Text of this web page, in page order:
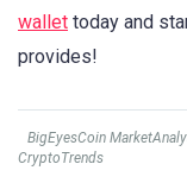
wallet today and
provides!
BigEyesCoin
CryptoTrends